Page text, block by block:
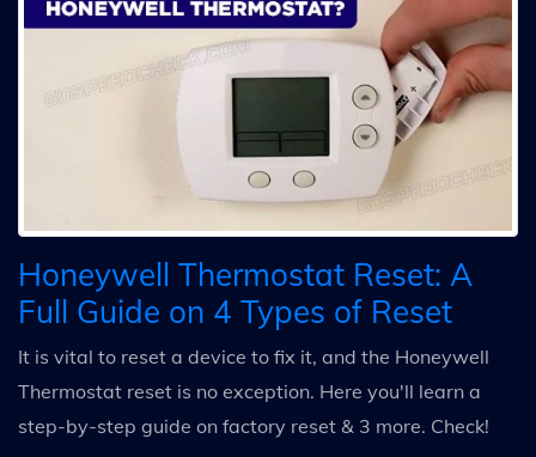
Honeywell Thermostat Reset: A
Full Guide on 4 Types of Reset
It is vital to reset a device to fix it, and the Honeywell
Thermostat reset is no exception. Here you'll learn a
step-by-step guide on factory reset & 3 more. Check!